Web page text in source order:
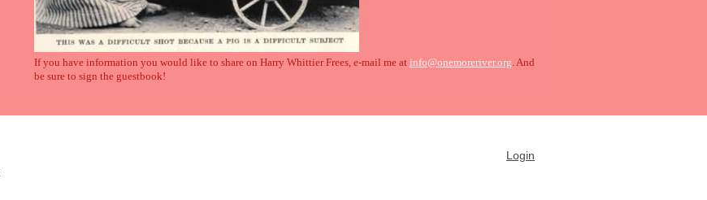
If you have information you would like to share on Harry Whittier Frees, e-mail me at info@onemoreriver.org. And
be sure to sign the guestbook!
Login